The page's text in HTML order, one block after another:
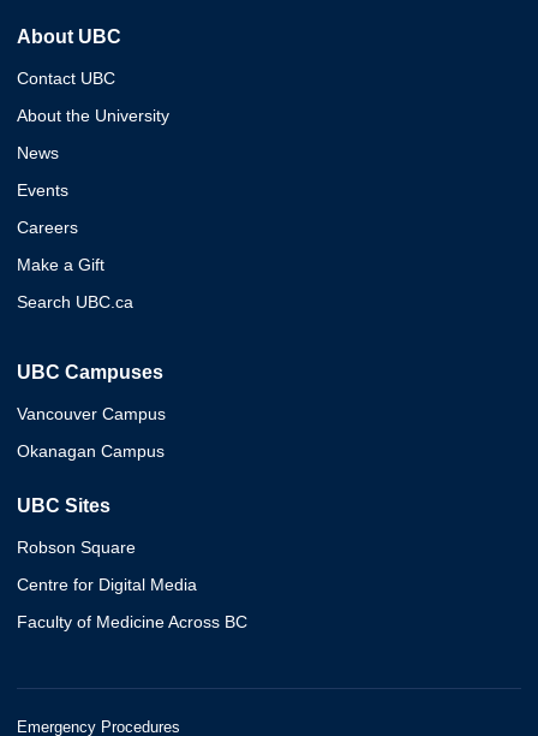
About UBC
Contact UBC
About the University
News
Events
Careers
Make a Gift
Search UBC.ca
UBC Campuses
Vancouver Campus
Okanagan Campus
UBC Sites
Robson Square
Centre for Digital Media
Faculty of Medicine Across BC
Emergency Procedures